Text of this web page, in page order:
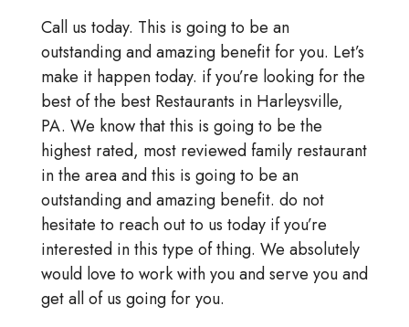
Call us today. This is going to be an
outstanding and amazing benefit for you. Let’s
make it happen today. if you’re looking for the
best of the best Restaurants in Harleysville,
PA. We know that this is going to be the
highest rated, most reviewed family restaurant
in the area and this is going to be an
outstanding and amazing benefit. do not
hesitate to reach out to us today if you’re
interested in this type of thing. We absolutely
would love to work with you and serve you and
get all of us going for you.